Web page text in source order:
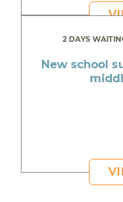
2 DAYS
New school